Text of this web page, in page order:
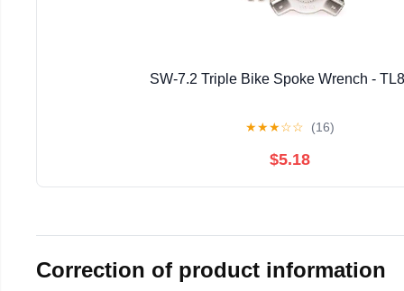
SW-7.2 Triple Bike Spoke Wrench -
★★★☆☆ (16)
$5.18
Correction of product information